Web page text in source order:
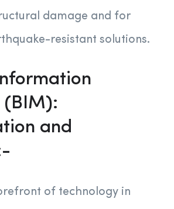
damage and for
resistant solutions.
and
of technology in